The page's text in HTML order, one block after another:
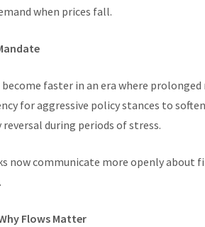
when prices fall.
become faster in an era where
for aggressive policy stances to
during periods of stress.
now communicate more openly
Flows Matter